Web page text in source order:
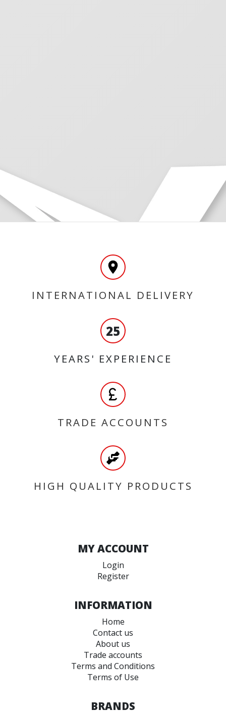
INTERNATIONAL DELIVERY
25
YEARS' EXPERIENCE
TRADE ACCOUNTS
HIGH QUALITY PRODUCTS
MY ACCOUNT
Login
Register
INFORMATION
Home
Contact us
About us
Trade accounts
Terms and Conditions
Terms of Use
BRANDS